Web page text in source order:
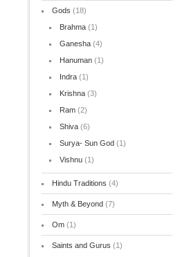
Gods (18)
Brahma(1)
Ganesha(4)
Hanuman(1)
Indra(1)
Krishna(3)
Ram(2)
Shiva(6)
Surya- Sun God(1)
Vishnu(1)
Hindu Traditions (4)
Myth & Beyond (7)
Om (1)
Saints and Gurus (1)